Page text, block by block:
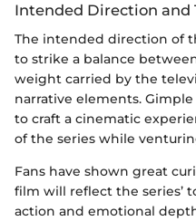
Intended Direction and
The intended direction of
to strike a balance
weight carried by the
narrative elements.
to craft a cinematic
of the series while
Fans have shown great
film will reflect the series’
action and emotional